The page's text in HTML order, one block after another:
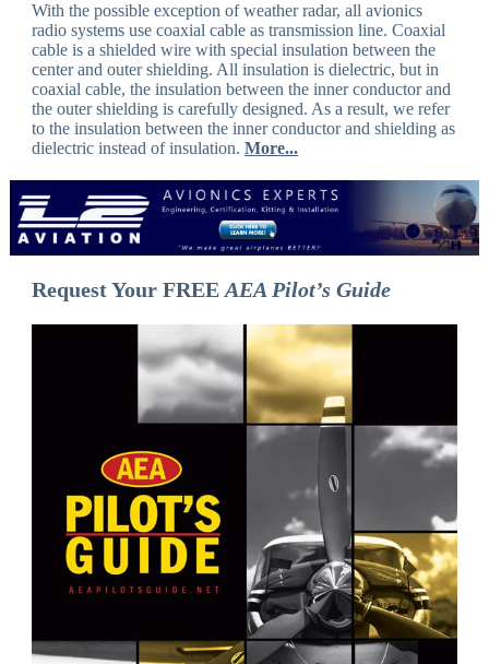
With the possible exception of weather radar, all avionics
radio systems use coaxial cable as transmission line. Coaxial
cable is a shielded wire with special insulation between the
center and outer shielding. All insulation is dielectric, but in
coaxial cable, the insulation between the inner conductor and
the outer shielding is carefully designed. As a result, we refer
to the insulation between the inner conductor and shielding as
dielectric instead of insulation. More...
Request Your FREE AEA Pilot’s Guide